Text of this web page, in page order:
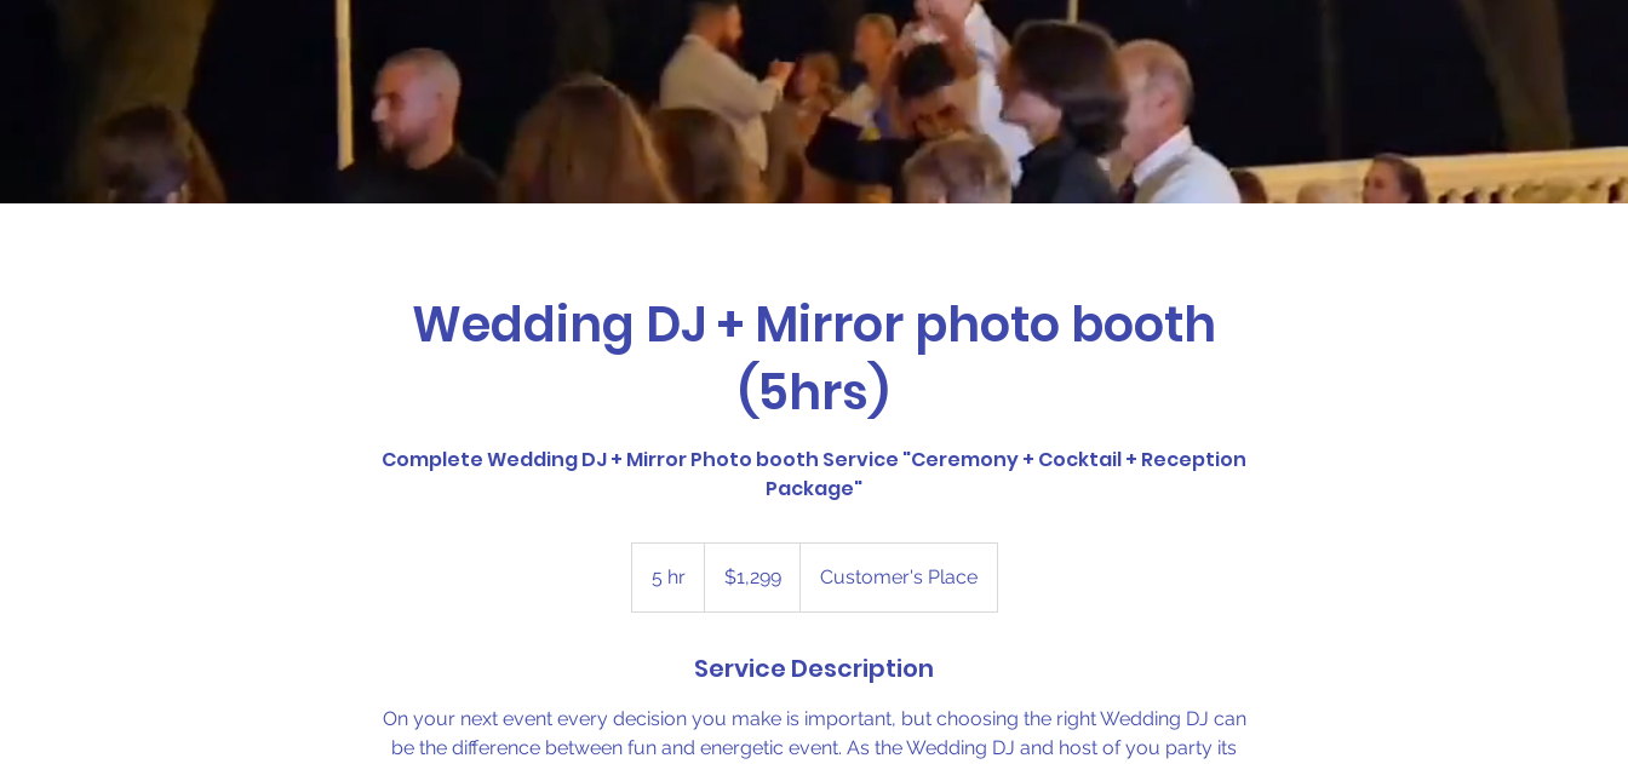
NITLEX Entertainment and events just go perfect together whether its a birthday, wedding, corporate
event or friends get together, you name it we’ve got it covered all at affordable prices!
Wedding DJ + Mirror photo booth
(5hrs)
Complete Wedding DJ + Mirror Photo booth Service "Ceremony + Cocktail + Reception
Package"
5 hr5
h
dollars$1,299 Customer's Place
Service Description
On your next event every decision you make is important, but choosing the right Wedding DJ can
be the difference between fun and energetic event. As the Wedding DJ and host of you party its